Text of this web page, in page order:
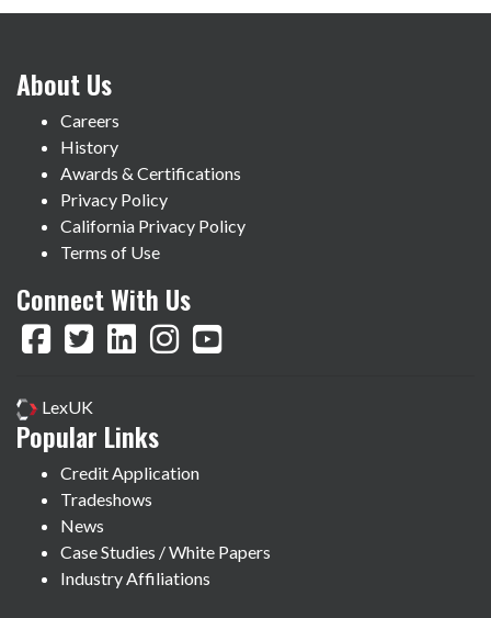
About Us
Careers
History
Awards & Certifications
Privacy Policy
California Privacy Policy
Terms of Use
Connect With Us
LexUK
Popular Links
Credit Application
Tradeshows
News
Case Studies / White Papers
Industry Affiliations